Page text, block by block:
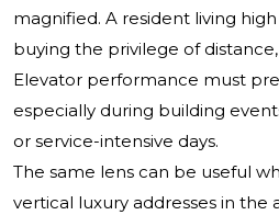
magnified. A resident living
buying the privilege of
Elevator performance must
especially during building
or service-intensive days.
The same lens can be useful
vertical luxury addresses in the